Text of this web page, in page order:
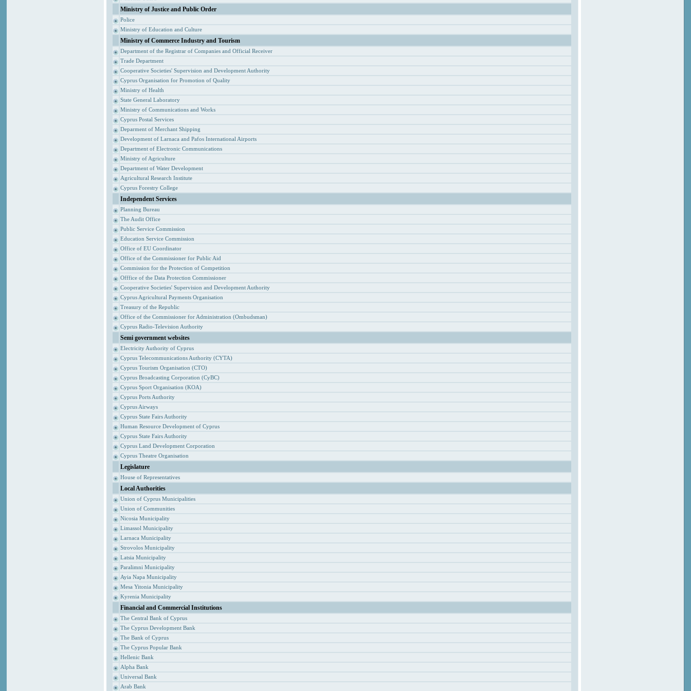
Ministry of Justice and Public Order
Police
Ministry of Education and Culture
Ministry of Commerce Industry and Tourism
Department of the Registrar of Companies and Official Receiver
Trade Department
Cooperative Societies' Supervision and Development Authority
Cyprus Organisation for Promotion of Quality
Ministry of Health
State General Laboratory
Ministry of Communications and Works
Cyprus Postal Services
Deparment of Merchant Shipping
Development of Larnaca and Pafos International Airports
Department of Electronic Communications
Ministry of Agriculture
Department of Water Development
Agricultural Research Institute
Cyprus Forestry College
Independent Services
Planning Bureau
The Audit Office
Public Service Commission
Education Service Commission
Office of EU Coordinator
Office of the Commissioner for Public Aid
Commission for the Protection of Competition
Offfice of the Data Protection Commissioner
Cooperative Societies' Supervision and Development Authority
Cyprus Agricultural Payments Organisation
Treasury of the Republic
Office of the Commissioner for Administration (Ombudsman)
Cyprus Radio-Television Authority
Semi government websites
Electricity Authority of Cyprus
Cyprus Telecommunications Authority (CYTA)
Cyprus Tourism Organisation (CTO)
Cyprus Broadcasting Corporation (CyBC)
Cyprus Sport Organisation (KOA)
Cyprus Ports Authority
Cyprus Airways
Cyprus State Fairs Authority
Human Resource Development of Cyprus
Cyprus State Fairs Authority
Cyprus Land Development Corporation
Cyprus Theatre Organisation
Legislature
House of Representatives
Local Authorities
Union of Cyprus Municipalities
Union of Communities
Nicosia Municipality
Limassol Municipality
Larnaca Municipality
Strovolos Municipality
Latsia Municipality
Paralimni Municipality
Ayia Napa Municipality
Mesa Yitonia Municipality
Kyrenia Municipality
Financial and Commercial Institutions
The Central Bank of Cyprus
The Cyprus Development Bank
The Bank of Cyprus
The Cyprus Popular Bank
Hellenic Bank
Alpha Bank
Universal Bank
Arab Bank